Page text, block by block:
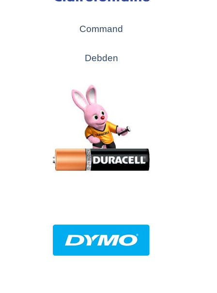
Command
Debden